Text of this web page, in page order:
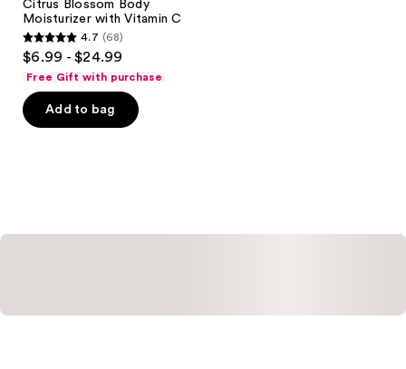
Citrus Blossom Body
Moisturizer with Vitamin C
4.7
out
of
5
4.7 (68)
$6.99 - $24.99
Free Gift with purchase
Add to bag